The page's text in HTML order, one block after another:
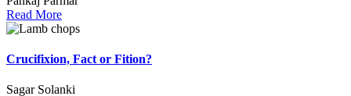
Read More
Crucifixion, Fact or Fition?
Sagar Solanki